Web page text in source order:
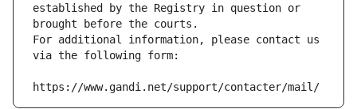
established by the Registry in question or
brought before the courts.
For additional information, please contact us
via the following form:
https://www.gandi.net/support/contacter/mail/